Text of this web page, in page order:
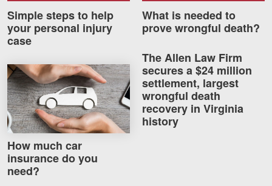
Petersburg, VA
Mechanicsville, VA
Contact Us
Careers
Blog
Simple steps to help
your personal injury
case
How much car insurance do you need?
How much car
insurance do you
need?
What is needed to
prove wrongful death?
The Allen Law Firm
secures a $24 million
settlement, largest
wrongful death
recovery in Virginia
history